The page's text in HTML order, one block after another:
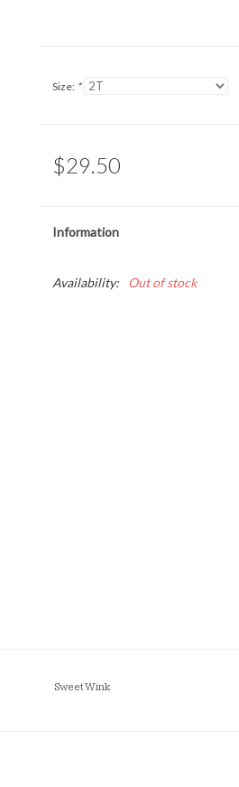
Size: *
$29.50
Information
Availability: Out of stock
Sweet Wink